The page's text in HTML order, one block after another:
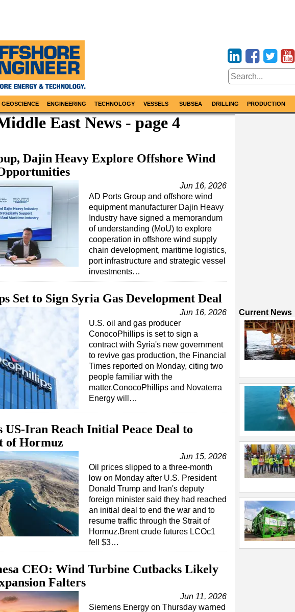
GEOSCIENCE ENGINEERING TECHNOLOGY VESSELS SUBSEA DRILLING PRODUCTION
East News - page 4
Dajin Heavy Explore Offshore Wind
Jun 16, 2026
AD Ports Group and offshore wind
equipment manufacturer Dajin Heavy
Industry have signed a memorandum
of understanding (MoU) to explore
cooperation in offshore wind supply
chain development, maritime logistics,
port infrastructure and strategic vessel
investments…
Set to Sign Syria Gas Development Deal
Jun 16, 2026
U.S. oil and gas producer
ConocoPhillips is set to sign a
contract with Syria's new government
to revive gas production, the Financial
Times reported on Monday, citing two
people familiar with the
matter.ConocoPhillips and Novaterra
Energy will…
US-Iran Reach Initial Peace Deal to
of Hormuz
Jun 15, 2026
Oil prices slipped to a three-month
low on Monday after U.S. President
Donald Trump and Iran's deputy
foreign minister said they had reached
an initial deal to end the war and to
resume traffic through the Strait of
Hormuz.Brent crude futures LCOc1
fell $3…
CEO: Wind Turbine Cutbacks Likely
Falters
Jun 11, 2026
Siemens Energy on Thursday warned
Current News